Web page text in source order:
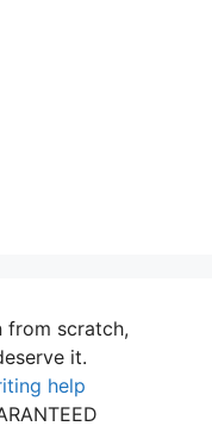
from scratch,
it.
help